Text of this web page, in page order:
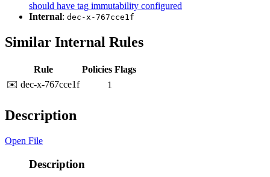
should have tag immutability configured
Internal: dec-x-767cce1f
Similar Internal Rules
Rule Policies Flags
✉️ dec-x-767cce1f
1
Description
Open File
Description